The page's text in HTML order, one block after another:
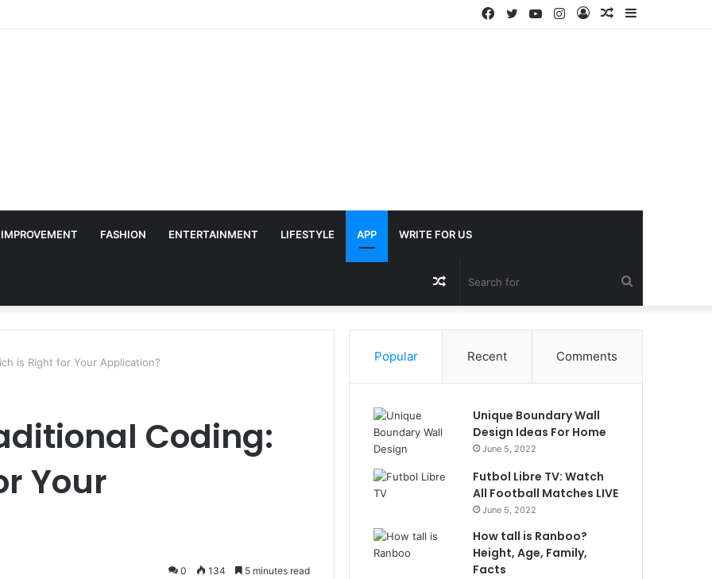
Random
Log
Instagram
YouTube
Twitter
Facebook
FASHION ENTERTAINMENT LIFESTYLE APP WRITE FOR US
for
Random
Article
is Right for Your Application?
Coding:
Your
0 134 5 minutes read
Popular Recent Comments
Unique Boundary Wall
Design Ideas For Home
June 5, 2022
Futbol Libre TV: Watch
All Football Matches LIVE
June 5, 2022
How tall is Ranboo?
Height, Age, Family,
Facts